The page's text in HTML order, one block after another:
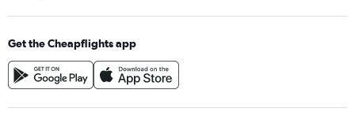
Get the Cheapflights app